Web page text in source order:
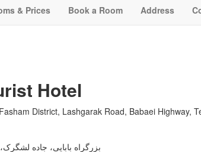
& Prices Book a Room Address
Hotel
District, Lashgarak Road, Babaei Highway,
بزرگراه بابایی، جاده